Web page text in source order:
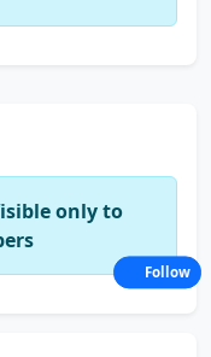
only to
Follow